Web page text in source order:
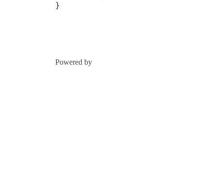
}
Powered by